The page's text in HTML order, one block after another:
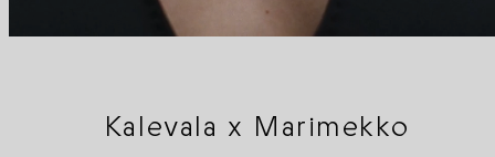
Kalevala x Marimekko